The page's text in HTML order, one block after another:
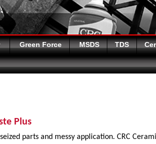
Green Force MSDS TDS
Plus
parts and messy application. CRC